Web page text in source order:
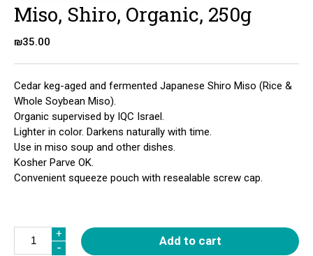
Miso, Shiro, Organic, 250g
₪35.00
Cedar keg-aged and fermented Japanese Shiro Miso (Rice &
Whole Soybean Miso).
Organic supervised by IQC Israel.
Lighter in color. Darkens naturally with time.
Use in miso soup and other dishes.
Kosher Parve OK.
Convenient squeeze pouch with resealable screw cap.
+
-
+
- Add to cart